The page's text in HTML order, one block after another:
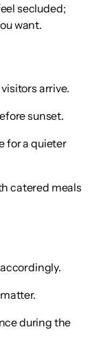
secluded;
want.
arrive.
sunset.
for a quieter
catered meals
during the